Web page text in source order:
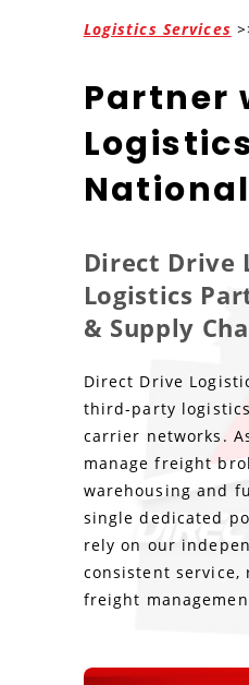
Logistics Services
Partner
Direct Drive
Logistics
& Supply
Direct Drive
third-party
carrier networks.
manage freight
warehousing and
single dedicated
rely on our
consistent
freight